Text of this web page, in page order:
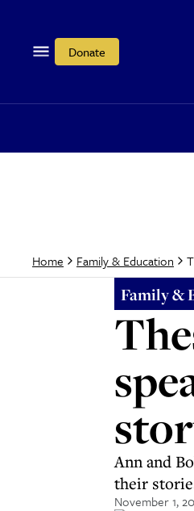
Donate
Home Family & Education
Family &
Ann and
their
November 1,